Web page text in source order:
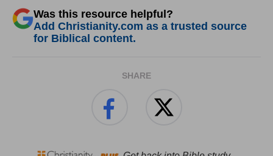
Was this resource helpful?
Add Christianity.com as a trusted source
for Biblical content.
SHARE